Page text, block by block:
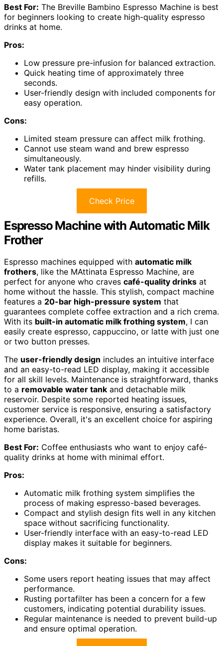
Best For: The Breville Bambino Espresso Machine is best
for beginners looking to create high-quality espresso
drinks at home.
Pros:
Low pressure pre-infusion for balanced extraction.
Quick heating time of approximately three
seconds.
User-friendly design with included components for
easy operation.
Cons:
Limited steam pressure can affect milk frothing.
Cannot use steam wand and brew espresso
simultaneously.
Water tank placement may hinder visibility during
refills.
Check Price
Espresso Machine with Automatic Milk
Frother
Espresso machines equipped with automatic milk
frothers, like the MAttinata Espresso Machine, are
perfect for anyone who craves café-quality drinks at
home without the hassle. This stylish, compact machine
features a 20-bar high-pressure system that
guarantees complete coffee extraction and a rich crema.
With its built-in automatic milk frothing system, I can
easily create espresso, cappuccino, or latte with just one
or two button presses.
The user-friendly design includes an intuitive interface
and an easy-to-read LED display, making it accessible
for all skill levels. Maintenance is straightforward, thanks
to a removable water tank and detachable milk
reservoir. Despite some reported heating issues,
customer service is responsive, ensuring a satisfactory
experience. Overall, it's an excellent choice for aspiring
home baristas.
Best For: Coffee enthusiasts who want to enjoy café-
quality drinks at home with minimal effort.
Pros:
Automatic milk frothing system simplifies the
process of making espresso-based beverages.
Compact and stylish design fits well in any kitchen
space without sacrificing functionality.
User-friendly interface with an easy-to-read LED
display makes it suitable for beginners.
Cons:
Some users report heating issues that may affect
performance.
Rusting portafilter has been a concern for a few
customers, indicating potential durability issues.
Regular maintenance is needed to prevent build-up
and ensure optimal operation.